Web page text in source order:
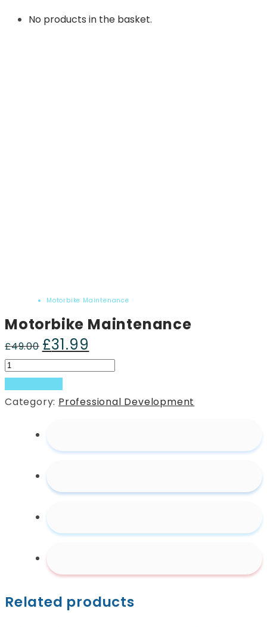
No products in the basket.
Motorbike Maintenance
Motorbike Maintenance
£49.00 Original
price
was:
£49.00.
£31.99
price
is:
Motorbike
Maintenance
quantity
Category: Professional Development
Related products